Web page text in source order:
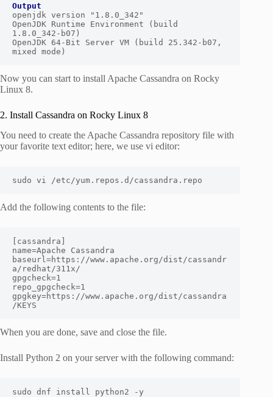
Output
openjdk version "1.8.0_342"
OpenJDK Runtime Environment (build
1.8.0_342-b07)
OpenJDK 64-Bit Server VM (build 25.342-b07,
mixed mode)
Now you can start to install Apache Cassandra on Rocky
Linux 8.
2. Install Cassandra on Rocky Linux 8
You need to create the Apache Cassandra repository file with
your favorite text editor; here, we use vi editor:
sudo vi /etc/yum.repos.d/cassandra.repo
Add the following contents to the file:
[cassandra]
name=Apache Cassandra
baseurl=https://www.apache.org/dist/cassandr
a/redhat/311x/
gpgcheck=1
repo_gpgcheck=1
gpgkey=https://www.apache.org/dist/cassandra
/KEYS
When you are done, save and close the file.
Install Python 2 on your server with the following command:
sudo dnf install python2 -y